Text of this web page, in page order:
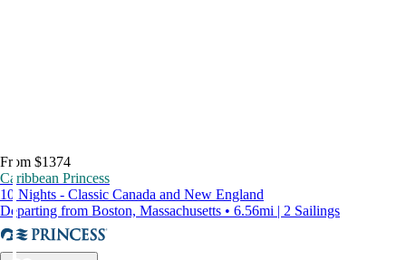
From $1374
Caribbean Princess
10 Nights - Classic Canada and New England
Departing from Boston, Massachusetts • 6.56mi | 2 Sailings